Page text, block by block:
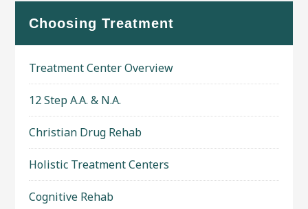
Choosing Treatment
Treatment Center Overview
12 Step A.A. & N.A.
Christian Drug Rehab
Holistic Treatment Centers
Cognitive Rehab